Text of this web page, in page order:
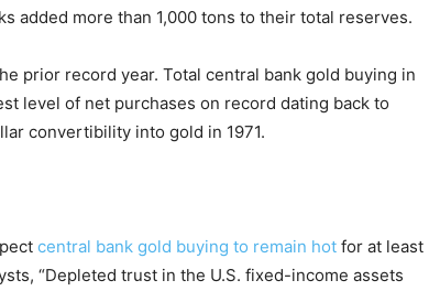
added more than 1,000 tons to their total reserves.
prior record year. Total central bank gold buying in
level of net purchases on record dating back to
convertibility into gold in 1971.
central bank gold buying to remain hot for at least
“Depleted trust in the U.S. fixed-income assets